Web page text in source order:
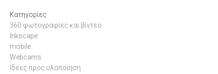
Kατηγορίες
360 φωτογραφίες και βίντεο
Inkscape
mobile
Webcams
Ιδέες προς υλοποίηση